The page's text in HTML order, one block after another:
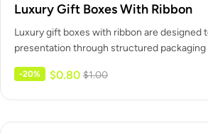
Luxury Gift Boxes With Ribbon
Luxury gift boxes with ribbon are designed
presentation through structured
-20% $1.00
$0.80